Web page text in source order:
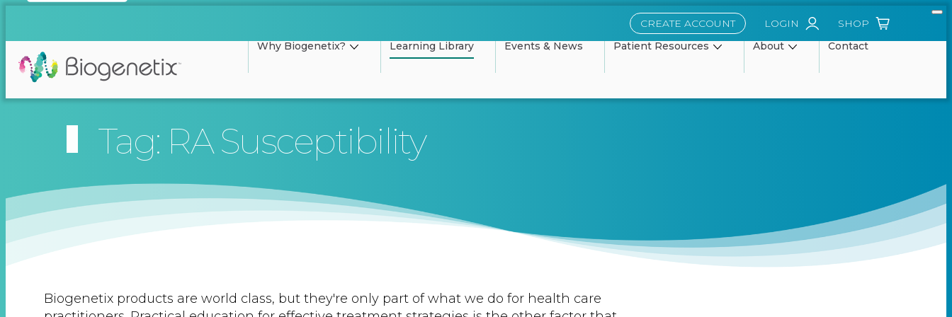
CREATE ACCOUNT LOGIN
SHOP
Why Biogenetix?
Learning Library Events & News Patient Resources About Contact
Tag: RA Susceptibility
Biogenetix products are world class, but they're only part of what we do for health care